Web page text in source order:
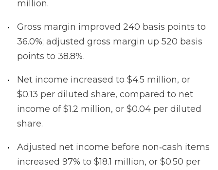
million.
Gross margin improved 240 basis points to
36.0%; adjusted gross margin up 520 basis
points to 38.8%.
Net income increased to $4.5 million, or
$0.13 per diluted share, compared to net
income of $1.2 million, or $0.04 per diluted
share.
Adjusted net income before non‐cash items
increased 97% to $18.1 million, or $0.50 per